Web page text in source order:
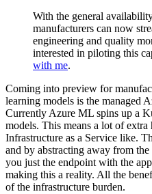
With the general
manufacturers can now
engineering and quality
interested in piloting this
with me.
Coming into preview for
learning models is the managed
Currently Azure ML spins up a
models. This means a lot of extra
Infrastructure as a Service like.
and by abstracting away from
you just the endpoint with the
making this a reality. All the
of the infrastructure burden.